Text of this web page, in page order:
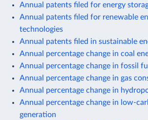
Annual patents filed for energy
Annual patents filed for renewable
technologies
Annual patents filed in sustainable
Annual percentage change in coal
Annual percentage change in fossil
Annual percentage change in gas
Annual percentage change in
Annual percentage change in low-
generation